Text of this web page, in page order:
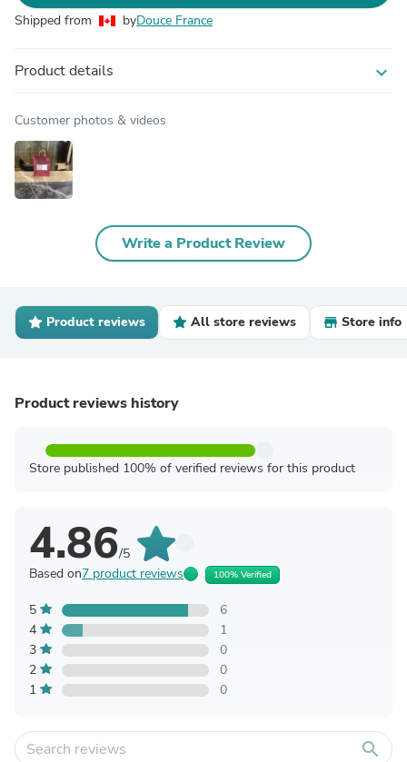
Shipped from byDouce France
Product details expand_more
Customer photos & videos
Write a Product Review
Product reviews All store reviews Store info
Product reviews history
Store published 100% of verified reviews for this product
4.86/5
Based on7 product reviews 100% Verified
5
6
4
1
3
0
2
0
1
0
search